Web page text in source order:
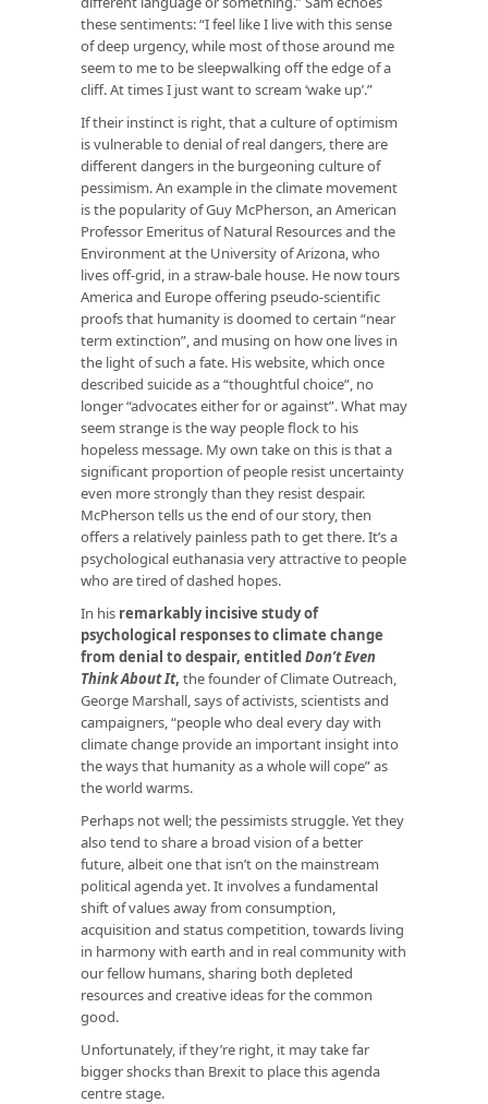
these sentiments: “I feel like I live with this sense
of deep urgency, while most of those around me
seem to me to be sleepwalking off the edge of a
cliff. At times I just want to scream ‘wake up’.”
If their instinct is right, that a culture of optimism
is vulnerable to denial of real dangers, there are
different dangers in the burgeoning culture of
pessimism. An example in the climate movement
is the popularity of Guy McPherson, an American
Professor Emeritus of Natural Resources and the
Environment at the University of Arizona, who
lives off-grid, in a straw-bale house. He now tours
America and Europe offering pseudo-scientific
proofs that humanity is doomed to certain “near
term extinction”, and musing on how one lives in
the light of such a fate. His website, which once
described suicide as a “thoughtful choice”, no
longer “advocates either for or against”. What may
seem strange is the way people flock to his
hopeless message. My own take on this is that a
significant proportion of people resist uncertainty
even more strongly than they resist despair.
McPherson tells us the end of our story, then
offers a relatively painless path to get there. It’s a
psychological euthanasia very attractive to people
who are tired of dashed hopes.
In his remarkably incisive study of
psychological responses to climate change
from denial to despair, entitledDon’t Even
Think About It, the founder of Climate Outreach,
George Marshall, says of activists, scientists and
campaigners, “people who deal every day with
climate change provide an important insight into
the ways that humanity as a whole will cope” as
the world warms.
Perhaps not well; the pessimists struggle. Yet they
also tend to share a broad vision of a better
future, albeit one that isn’t on the mainstream
political agenda yet. It involves a fundamental
shift of values away from consumption,
acquisition and status competition, towards living
in harmony with earth and in real community with
our fellow humans, sharing both depleted
resources and creative ideas for the common
good.
Unfortunately, if they’re right, it may take far
bigger shocks than Brexit to place this agenda
centre stage.